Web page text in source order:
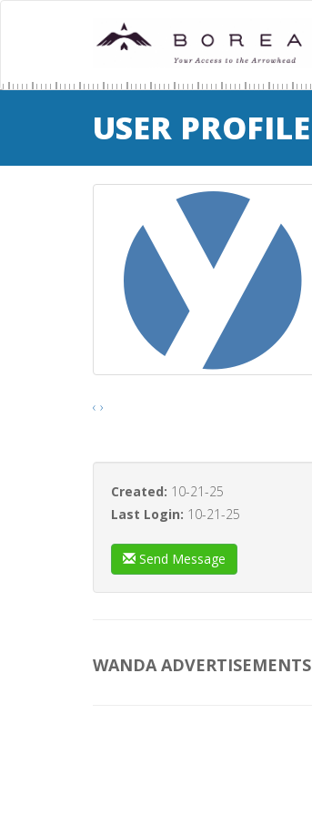
USER PROFILE
‹ ›
Created: 10-21-25
Last Login: 10-21-25
Send Message
WANDA ADVERTISEMENTS